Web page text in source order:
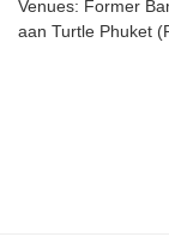
Venues: Former
aan Turtle Phuket